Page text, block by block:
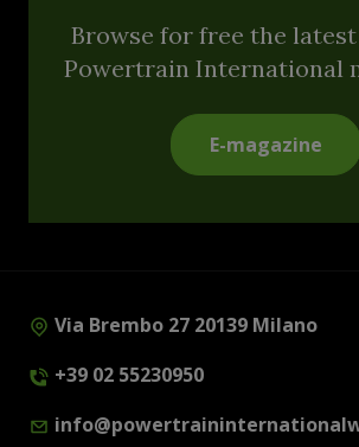
Browse for free the
Powertrain International
E-magazine
Via Brembo 27 20139 Milano
+39 02 55230950